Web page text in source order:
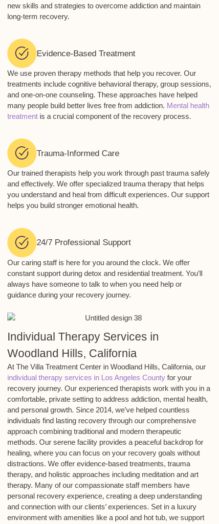
new skills and strategies to overcome addiction and maintain
long-term recovery.
Evidence-Based Treatment
We use proven therapy methods that help you recover. Our
treatments include cognitive behavioral therapy, group sessions,
and one-on-one counseling. These approaches have helped
many people build better lives free from addiction. Mental health
treatment is a crucial component of the recovery process.
Trauma-Informed Care
Our trained therapists help you work through past trauma safely
and effectively. We offer specialized trauma therapy that helps
you understand and heal from difficult experiences. Our support
helps you build stronger emotional health.
24/7 Professional Support
Our caring staff is here for you around the clock. We offer
constant support during detox and residential treatment. You’ll
always have someone to talk to when you need help or
guidance during your recovery journey.
Individual Therapy Services in
Woodland Hills, California
At The Villa Treatment Center in Woodland Hills, California, our
individual therapy services in Los Angeles County for your
recovery journey. Our experienced therapists work with you in a
comfortable, private setting to address addiction, mental health,
and personal growth. Since 2014, we’ve helped countless
individuals find lasting recovery through our comprehensive
approach combining traditional and modern therapeutic
methods. Our serene facility provides a peaceful backdrop for
healing, where you can focus on your recovery goals without
distractions. We offer evidence-based treatments, trauma
therapy, and holistic approaches including meditation and art
therapy. Many of our compassionate staff members have
personal recovery experience, creating a deep understanding
and connection with our clients’ experiences. Set in a luxury
environment with amenities like a pool and hot tub, we support